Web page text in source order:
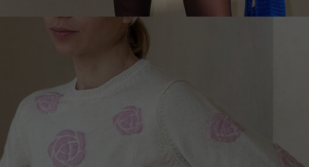
Luxembourg
Poland
Romania
Australia